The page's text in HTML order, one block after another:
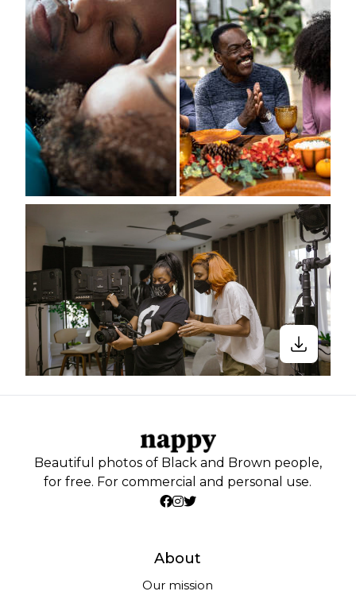
Beautiful photos of Black and Brown people,
for free. For commercial and personal use.
About
Our mission